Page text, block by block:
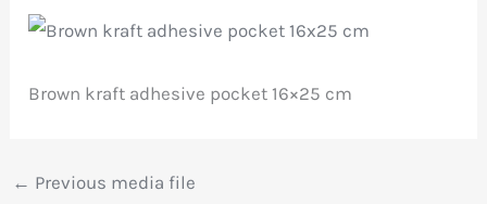
Brown kraft adhesive pocket 16×25 cm
← Previous media file